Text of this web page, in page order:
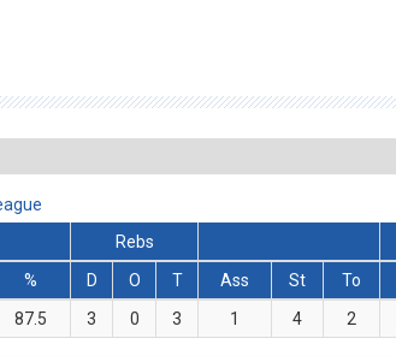
Rebs
% D O T Ass St To
87.5 3 0 3 1 4 2